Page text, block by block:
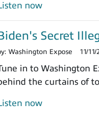
now
Secret
Washington Expose 11/11/
in to Washington
the curtains of
now